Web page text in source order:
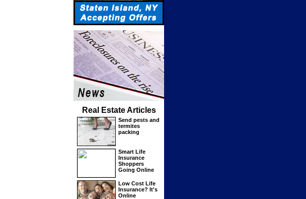
Real Estate Articles
Send pests and
termites
packing
Smart Life
Insurance
Shoppers
Going Online
Low Cost Life
Insurance? It's
Online